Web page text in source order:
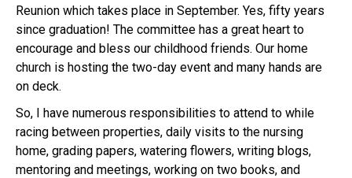
Reunion which takes place in September. Yes, fifty years
since graduation! The committee has a great heart to
encourage and bless our childhood friends. Our home
church is hosting the two-day event and many hands are
on deck.
So, I have numerous responsibilities to attend to while
racing between properties, daily visits to the nursing
home, grading papers, watering flowers, writing blogs,
mentoring and meetings, working on two books, and